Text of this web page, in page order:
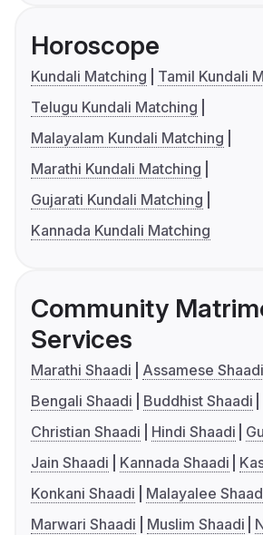
Horoscope
Kundali Matching
Tamil Kundali
Telugu Kundali Matching
Malayalam Kundali Matching
Marathi Kundali Matching
Gujarati Kundali Matching
Kannada Kundali Matching
Community
Services
Marathi Shaadi
Assamese Shaadi
Bengali Shaadi
Buddhist Shaadi
Christian Shaadi
Hindi Shaadi
Jain Shaadi
Kannada Shaadi
Konkani Shaadi
Malayalee
Marwari Shaadi
Muslim Shaadi